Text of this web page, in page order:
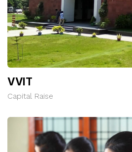
VVIT
Capital Raise